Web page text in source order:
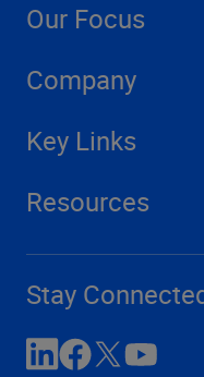
Our Focus
Company
Key Links
Resources
Stay